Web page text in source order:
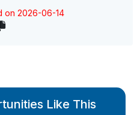
on 2026-06-14
Like This